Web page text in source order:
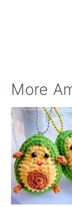
More